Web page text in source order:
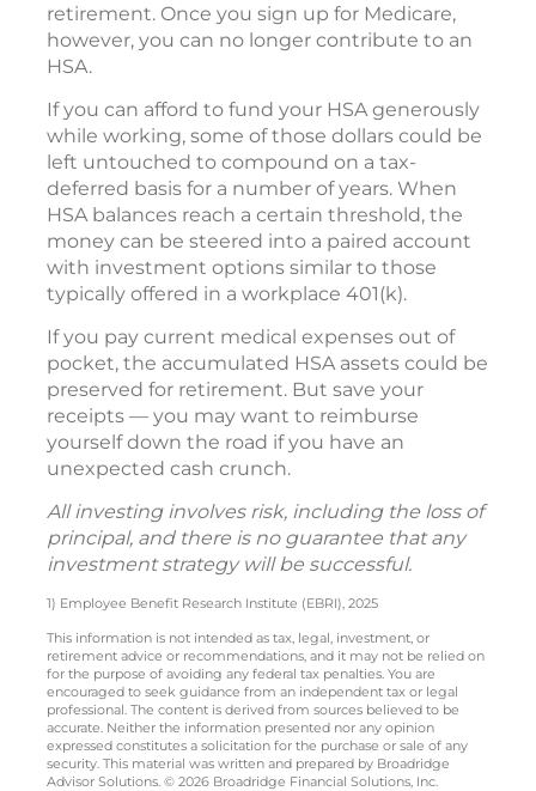
retirement. Once you sign up for Medicare,
however, you can no longer contribute to an
HSA.
If you can afford to fund your HSA generously
while working, some of those dollars could be
left untouched to compound on a tax-
deferred basis for a number of years. When
HSA balances reach a certain threshold, the
money can be steered into a paired account
with investment options similar to those
typically offered in a workplace 401(k).
If you pay current medical expenses out of
pocket, the accumulated HSA assets could be
preserved for retirement. But save your
receipts — you may want to reimburse
yourself down the road if you have an
unexpected cash crunch.
All investing involves risk, including the loss of
principal, and there is no guarantee that any
investment strategy will be successful.
1) Employee Benefit Research Institute (EBRI), 2025
This information is not intended as tax, legal, investment, or
retirement advice or recommendations, and it may not be relied on
for the purpose of avoiding any federal tax penalties. You are
encouraged to seek guidance from an independent tax or legal
professional. The content is derived from sources believed to be
accurate. Neither the information presented nor any opinion
expressed constitutes a solicitation for the purchase or sale of any
security. This material was written and prepared by Broadridge
Advisor Solutions. © 2026 Broadridge Financial Solutions, Inc.